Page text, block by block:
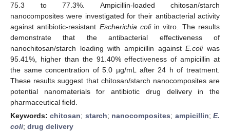
75.3 to 77.3%. Ampicillin-loaded chitosan/starch
nanocomposites were investigated for their antibacterial activity
against antibiotic-resistant Escherichia coliin vitro. The results
demonstrate that the antibacterial effectiveness of
nanochitosan/starch loading with ampicillin againstE.coliwas
95.41%, higher than the 91.40% effectiveness of ampicillin at
the same concentration of 5.0 µg/mL after 24 h of treatment.
These results suggest that chitosan/starch nanocomposites are
potential nanomaterials for antibiotic drug delivery in the
pharmaceutical field.
Keywords:chitosan; starch; nanocomposites; ampicillin;E.
coli; drug delivery